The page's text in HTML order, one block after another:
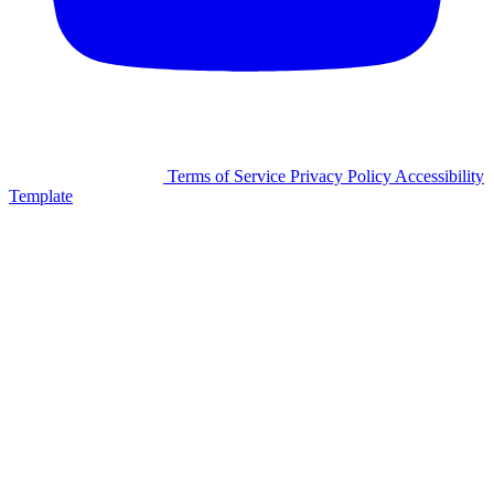
Terms of Service Privacy Policy Accessibility
Template